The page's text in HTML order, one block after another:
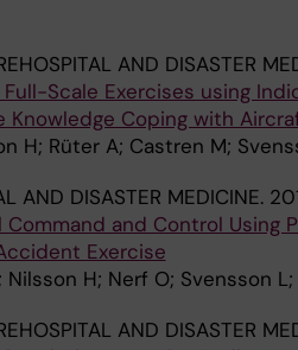
AND DISASTER
Scale Exercises using
Knowledge Coping with
H; Rüter A; Castren M;
AND DISASTER MEDICINE.
and Control Using
Exercise
H; Nerf O; Svensson
AND DISASTER